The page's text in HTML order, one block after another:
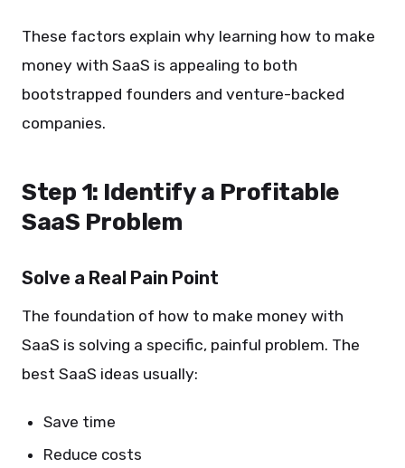
These factors explain why learning how to make
money with SaaS is appealing to both
bootstrapped founders and venture-backed
companies.
Step 1: Identify a Profitable
SaaS Problem
Solve a Real Pain Point
The foundation of how to make money with
SaaS is solving a specific, painful problem. The
best SaaS ideas usually:
Save time
Reduce costs